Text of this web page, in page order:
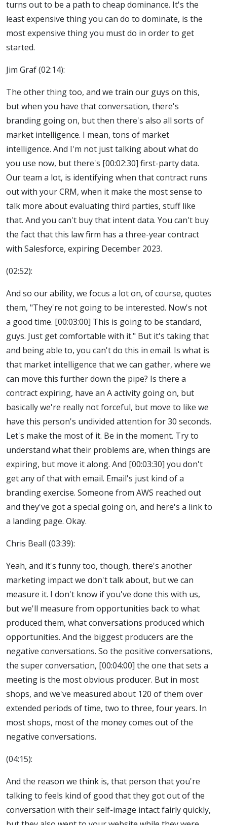
turns out to be a path to cheap dominance. It's the
least expensive thing you can do to dominate, is the
most expensive thing you must do in order to get
started.
Jim Graf (02:14):
The other thing too, and we train our guys on this,
but when you have that conversation, there's
branding going on, but then there's also all sorts of
market intelligence. I mean, tons of market
intelligence. And I'm not just talking about what do
you use now, but there's [00:02:30] first-party data.
Our team a lot, is identifying when that contract runs
out with your CRM, when it make the most sense to
talk more about evaluating third parties, stuff like
that. And you can't buy that intent data. You can't buy
the fact that this law firm has a three-year contract
with Salesforce, expiring December 2023.
(02:52):
And so our ability, we focus a lot on, of course, quotes
them, "They're not going to be interested. Now's not
a good time. [00:03:00] This is going to be standard,
guys. Just get comfortable with it." But it's taking that
and being able to, you can't do this in email. Is what is
that market intelligence that we can gather, where we
can move this further down the pipe? Is there a
contract expiring, have an A activity going on, but
basically we're really not forceful, but move to like we
have this person's undivided attention for 30 seconds.
Let's make the most of it. Be in the moment. Try to
understand what their problems are, when things are
expiring, but move it along. And [00:03:30] you don't
get any of that with email. Email's just kind of a
branding exercise. Someone from AWS reached out
and they've got a special going on, and here's a link to
a landing page. Okay.
Chris Beall (03:39):
Yeah, and it's funny too, though, there's another
marketing impact we don't talk about, but we can
measure it. I don't know if you've done this with us,
but we'll measure from opportunities back to what
produced them, what conversations produced which
opportunities. And the biggest producers are the
negative conversations. So the positive conversations,
the super conversation, [00:04:00] the one that sets a
meeting is the most obvious producer. But in most
shops, and we've measured about 120 of them over
extended periods of time, two to three, four years. In
most shops, most of the money comes out of the
negative conversations.
(04:15):
And the reason we think is, that person that you're
talking to feels kind of good that they got out of the
conversation with their self-image intact fairly quickly,